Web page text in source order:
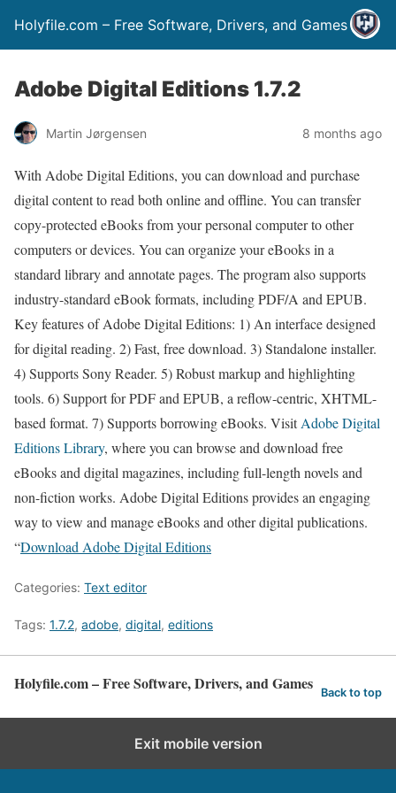
Holyfile.com – Free Software, Drivers, and Games
Adobe Digital Editions 1.7.2
Martin Jørgensen 8 months ago
With Adobe Digital Editions, you can download and purchase
digital content to read both online and offline. You can transfer
copy-protected eBooks from your personal computer to other
computers or devices. You can organize your eBooks in a
standard library and annotate pages. The program also supports
industry-standard eBook formats, including PDF/A and EPUB.
Key features of Adobe Digital Editions: 1) An interface designed
for digital reading. 2) Fast, free download. 3) Standalone installer.
4) Supports Sony Reader. 5) Robust markup and highlighting
tools. 6) Support for PDF and EPUB, a reflow-centric, XHTML-
based format. 7) Supports borrowing eBooks. VisitAdobe Digital
Editions Library, where you can browse and download free
eBooks and digital magazines, including full-length novels and
non-fiction works. Adobe Digital Editions provides an engaging
way to view and manage eBooks and other digital publications.
“Download Adobe Digital Editions
Categories: Text editor
Tags: 1.7.2, adobe, digital, editions
Holyfile.com – Free Software, Drivers, and Games Back to top
Exit mobile version